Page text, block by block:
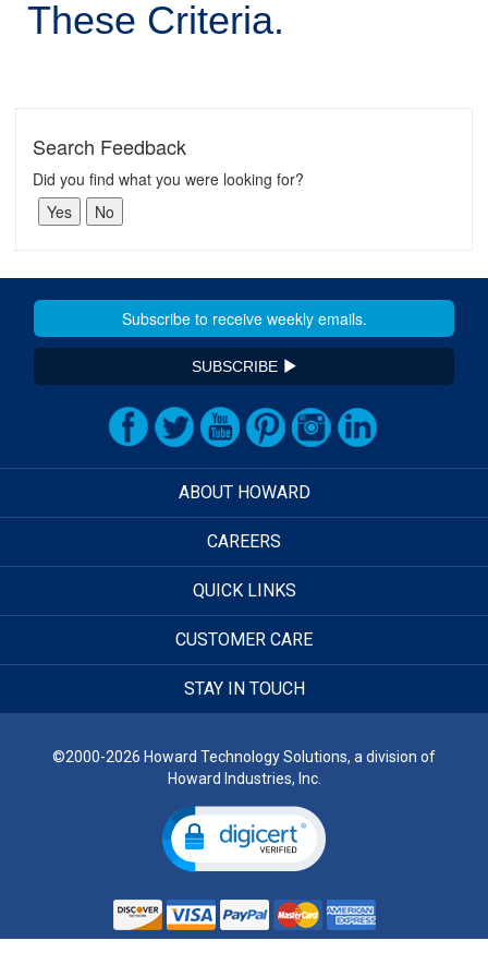
These Criteria.
Search Feedback
Did you find what you were looking for?
SUBSCRIBE
ABOUT HOWARD
CAREERS
QUICK LINKS
CUSTOMER CARE
STAY IN TOUCH
©2000-2026 Howard Technology Solutions, a division of
Howard Industries, Inc.